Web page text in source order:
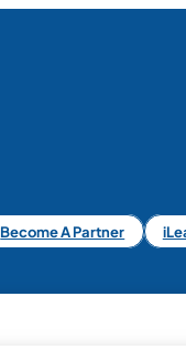
Become A Partner